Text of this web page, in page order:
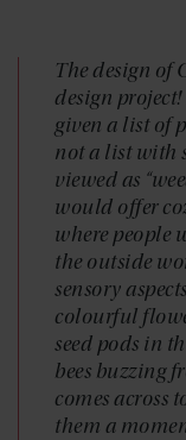
The design of
design
given a list of
not a list with
viewed as
would offer
where people
the outside
sensory
colourful
seed pods in
bees buzzing
comes across
them a